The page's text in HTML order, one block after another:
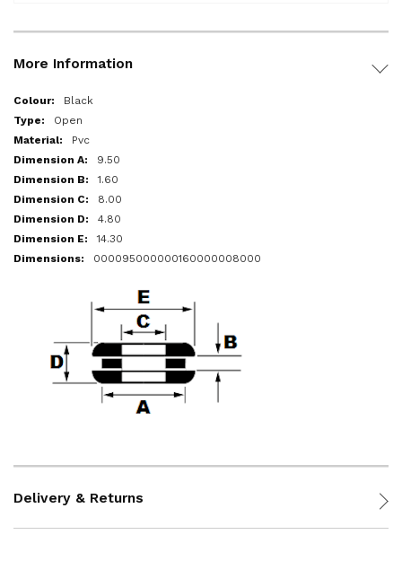
More Information
More
Information
Black
Open
Pvc
9.50
1.60
8.00
4.80
14.30
000095000000160000008000
Delivery & Returns